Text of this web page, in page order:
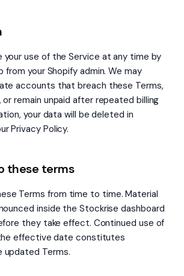
your use of the Service at any time by
from your Shopify admin. We may
accounts that breach these Terms,
remain unpaid after repeated billing
your data will be deleted in
Privacy Policy.
these terms
Terms from time to time. Material
inside the Stockrise dashboard
they take effect. Continued use of
effective date constitutes
Terms.